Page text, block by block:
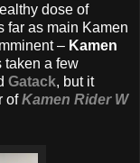
dose of
far as main Kamen
– Kamen
taken a few
Gatack, but it
ofKamen Rider W